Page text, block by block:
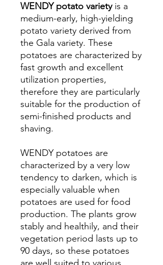
WENDY potato varietyis a
medium-early, high-yielding
potato variety derived from
the Gala variety. These
potatoes are characterized by
fast growth and excellent
utilization properties,
therefore they are particularly
suitable for the production of
semi-finished products and
shaving.
WENDY potatoes are
characterized by a very low
tendency to darken, which is
especially valuable when
potatoes are used for food
production. The plants grow
stably and healthily, and their
vegetation period lasts up to
90 days, so these potatoes